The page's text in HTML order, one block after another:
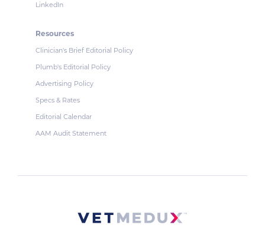
LinkedIn
Resources
Clinician's Brief Editorial Policy
Plumb's Editorial Policy
Advertising Policy
Specs & Rates
Editorial Calendar
AAM Audit Statement